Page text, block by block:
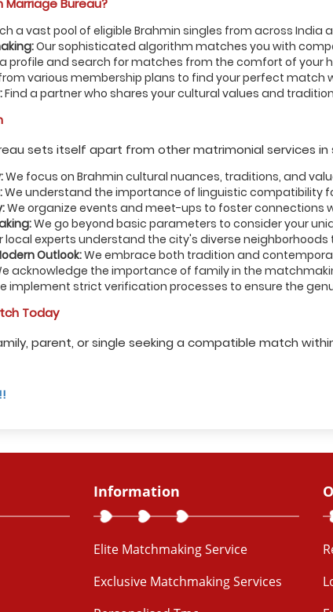
Marriage Bureau?
a vast pool of eligible Brahmin singles from across India
Our sophisticated algorithm matches you with
profile and search for matches from the comfort of your
various membership plans to find your perfect match
Find a partner who shares your cultural values and
sets itself apart from other matrimonial services in
We focus on Brahmin cultural nuances, traditions, and
We understand the importance of linguistic compatibility
We organize events and meet-ups to foster connections
We go beyond basic parameters to consider your
local experts understand the city's diverse
Outlook:We embrace both tradition and
acknowledge the importance of family in the
implement strict verification processes to ensure the
Today
parent, or single seeking a compatible match
Information
Elite Matchmaking Service
Exclusive Matchmaking Services